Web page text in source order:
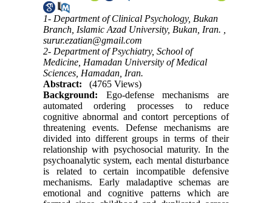
1- Department of Clinical Psychology, Bukan
Branch, Islamic Azad University, Bukan, Iran. ,
surur.ezatian@gmail.com
2- Department of Psychiatry, School of
Medicine, Hamadan University of Medical
Sciences, Hamadan, Iran.
Abstract:
(4765 Views)
Background: Ego-defense mechanisms are
automated ordering processes to reduce
cognitive abnormal and contort perceptions of
threatening events. Defense mechanisms are
divided into different groups in terms of their
relationship with psychosocial maturity. In the
psychoanalytic system, each mental disturbance
is related to certain incompatible defensive
mechanisms. Early maladaptive schemas are
emotional and cognitive patterns which are